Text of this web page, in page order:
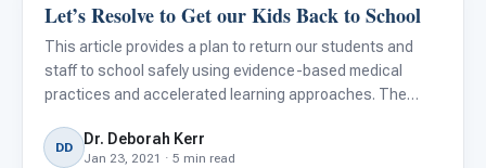
Classroom Strategies
Let’s Resolve to Get our Kids Back to School
This article provides a plan to return our students and
staff to school safely using evidence-based medical
practices and accelerated learning approaches. The
DD Dr. Deborah Kerr
Jan 23, 2021 · 5 min read